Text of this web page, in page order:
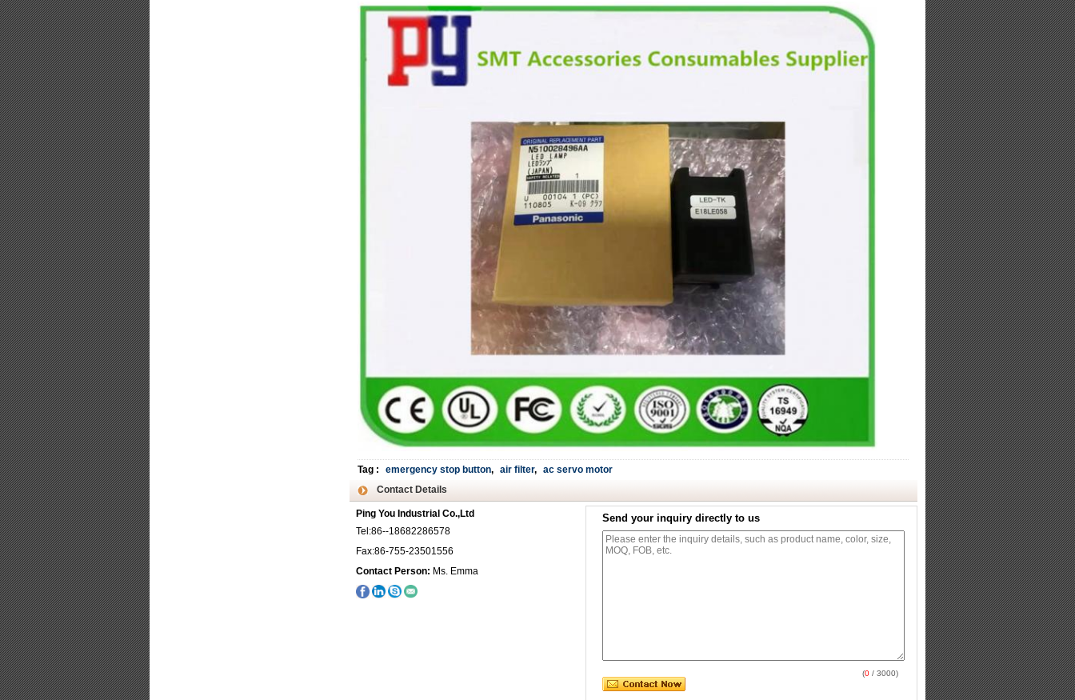
Tag : emergency stop button, air filter, ac servo motor
Contact Details
Ping You Industrial Co.,Ltd
Tel:86--18682286578
Fax:86-755-23501556
Contact Person: Ms. Emma
Send your inquiry directly to us
(0 / 3000)